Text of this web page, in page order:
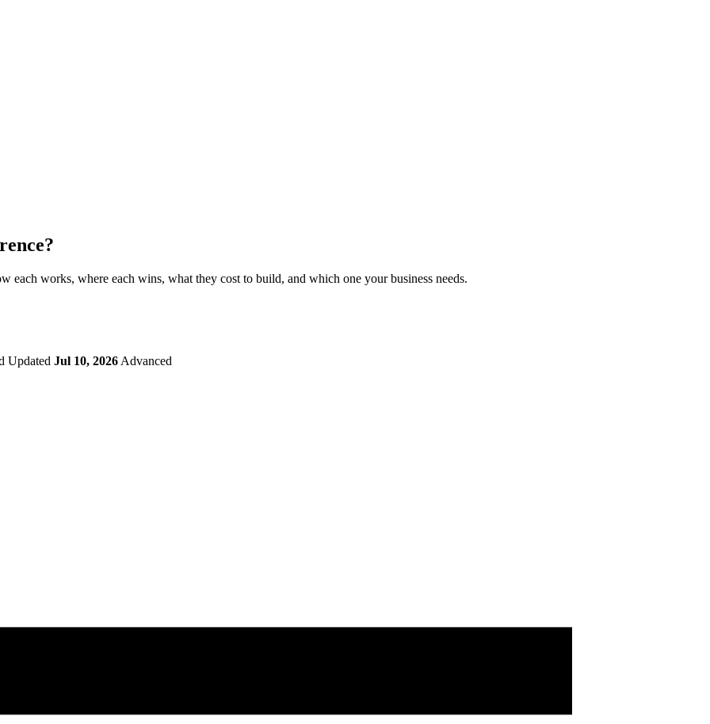
each works, where each wins, what they cost to build, and which one your business needs.
Updated Jul 10, 2026 Advanced